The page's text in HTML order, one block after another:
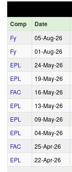
Comp Date
Fy 05‑Aug‑26
Fy
01‑Aug‑26
EPL
24‑May‑26
EPL
19‑May‑26
FAC
16‑May‑26
EPL
13‑May‑26
EPL
09‑May‑26
EPL
04‑May‑26
FAC
25‑Apr‑26
EPL
22‑Apr‑26